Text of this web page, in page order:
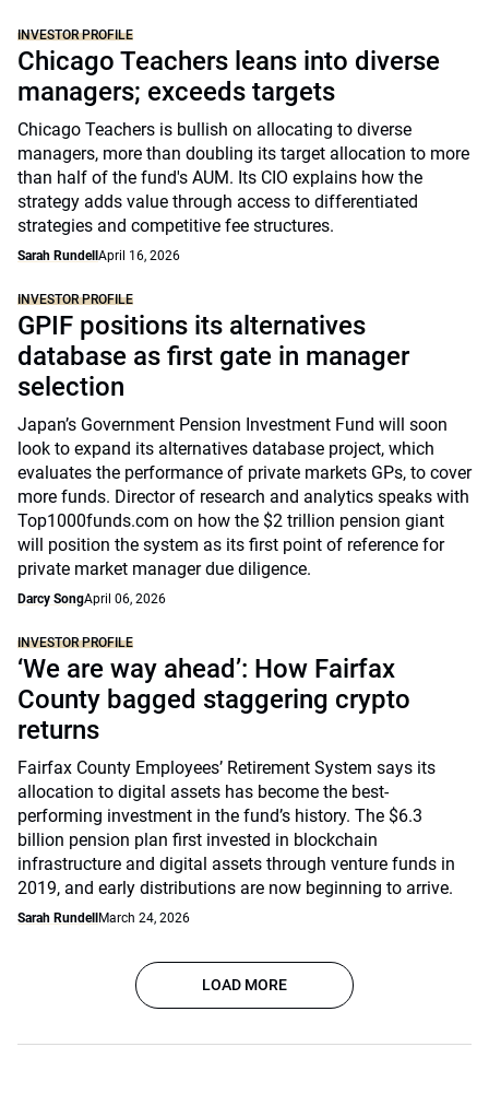
INVESTOR PROFILE
Chicago Teachers leans into diverse
managers; exceeds targets
Chicago Teachers is bullish on allocating to diverse
managers, more than doubling its target allocation to more
than half of the fund's AUM. Its CIO explains how the
strategy adds value through access to differentiated
strategies and competitive fee structures.
Sarah Rundell April 16, 2026
INVESTOR PROFILE
GPIF positions its alternatives
database as first gate in manager
selection
Japan’s Government Pension Investment Fund will soon
look to expand its alternatives database project, which
evaluates the performance of private markets GPs, to cover
more funds. Director of research and analytics speaks with
Top1000funds.com on how the $2 trillion pension giant
will position the system as its first point of reference for
private market manager due diligence.
Darcy SongApril 06, 2026
INVESTOR PROFILE
‘We are way ahead’: How Fairfax
County bagged staggering crypto
returns
Fairfax County Employees’ Retirement System says its
allocation to digital assets has become the best-
performing investment in the fund’s history. The $6.3
billion pension plan first invested in blockchain
infrastructure and digital assets through venture funds in
2019, and early distributions are now beginning to arrive.
Sarah Rundell March 24, 2026
LOAD MORE